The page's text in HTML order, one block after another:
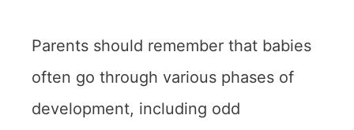
Parents should remember that babies
often go through various phases of
development, including odd